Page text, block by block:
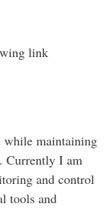
link
while maintaining
Currently I am
and control
tools and